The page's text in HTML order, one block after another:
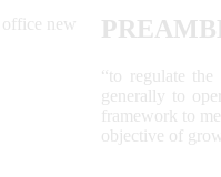
“to regulate
generally to
framework to
objective of